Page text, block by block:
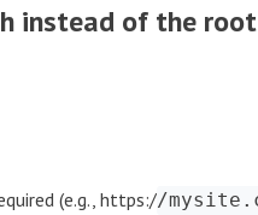
instead of the root
(e.g., https://